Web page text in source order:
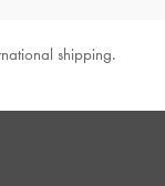
shipping.